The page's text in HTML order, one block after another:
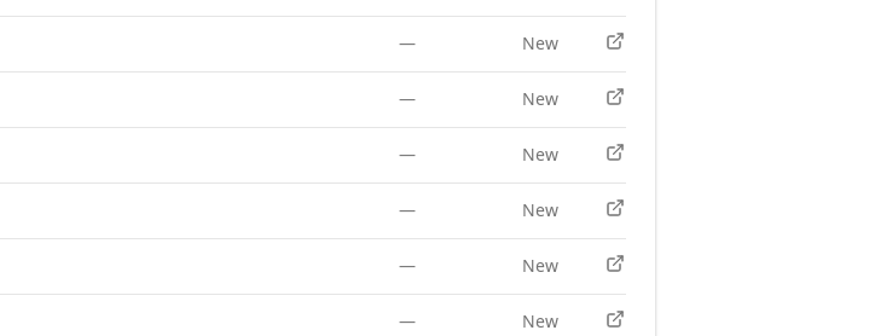
— New
— New
— New
— New
— New
— New